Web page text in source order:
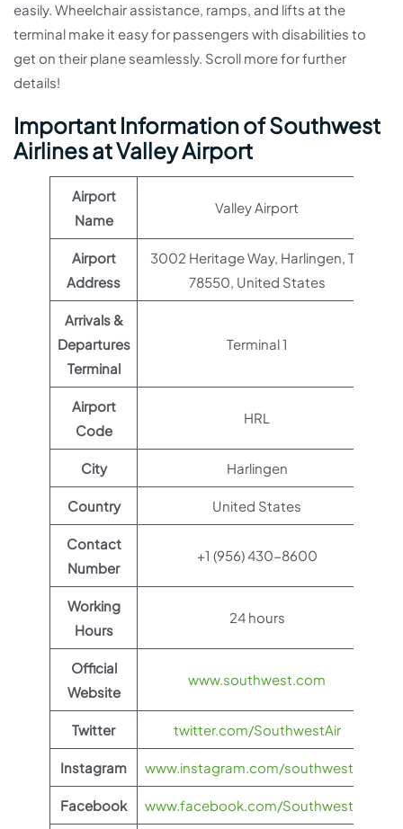
easily. Wheelchair assistance, ramps, and lifts at the
terminal make it easy for passengers with disabilities to
get on their plane seamlessly. Scroll more for further
details!
Important Information of Southwest
Airlines at Valley Airport
Airport
Name
Valley Airport
Airport
Address
3002 Heritage Way, Harlingen, TX
78550, United States
Arrivals &
Departures
Terminal
Terminal 1
Airport
Code
HRL
City Harlingen
Country United States
Contact
Number
+1 (956) 430-8600
Working
Hours
24 hours
Official
Website
www.southwest.com
Twitter twitter.com/SouthwestAir
Instagram www.instagram.com/southwestair
Facebook www.facebook.com/SouthwestAir